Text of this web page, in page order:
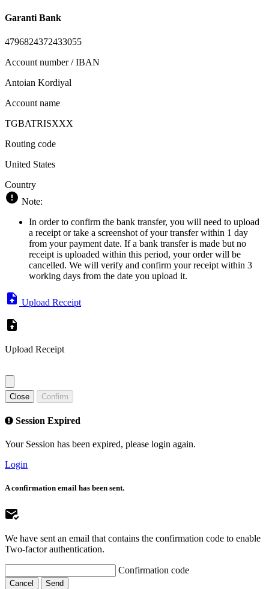
Garanti Bank
4796824372433055
Account number / IBAN
Antoian Kordiyal
Account name
TGBATRISXXX
Routing code
United States
Country
Note:
In order to confirm the bank transfer, you will need to upload
a receipt or take a screenshot of your transfer within 1 day
from your payment date. If a bank transfer is made but no
receipt is uploaded within this period, your order will be
cancelled. We will verify and confirm your receipt within 3
working days from the date you upload it.
Upload Receipt
Upload Receipt
Close Confirm
Session Expired
Your Session has been expired, please login again.
Login
A confirmation email has been sent.
We have sent an email that contains the confirmation code to enable
Two-factor authentication.
Confirmation code
Cancel Send